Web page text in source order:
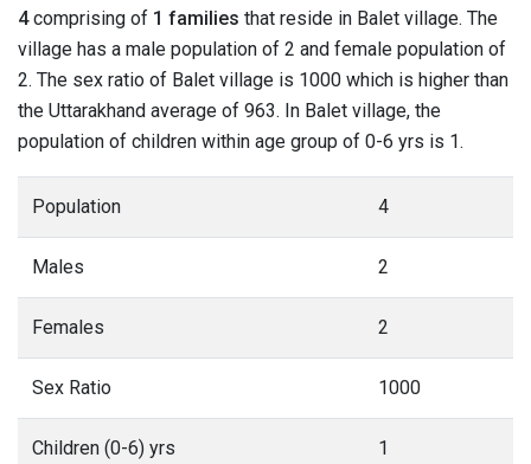
4comprising of 1 families that reside in Balet village. The
village has a male population of 2 and female population of
2. The sex ratio of Balet village is 1000 which is higher than
the Uttarakhand average of 963. In Balet village, the
population of children within age group of 0-6 yrs is 1.
Population 4
Males 2
Females 2
Sex Ratio 1000
Children (0-6) yrs 1